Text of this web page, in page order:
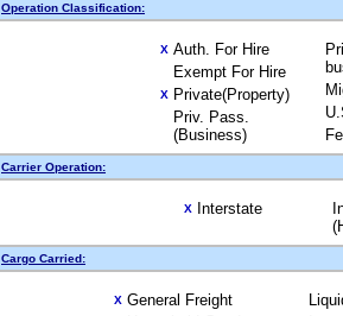
Operation Classification:
X Auth. For Hire
Exempt For Hire
X Private(Property)
Priv. Pass.
(Business)
Carrier Operation:
X Interstate
Cargo Carried:
X General Freight